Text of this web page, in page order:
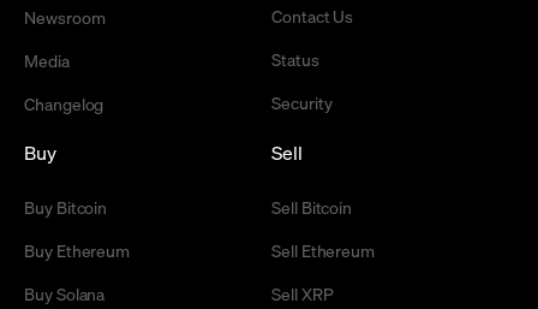
Newsroom
Media
Changelog
Contact Us
Status
Security
Buy
Buy Bitcoin
Buy Ethereum
Buy Solana
Sell
Sell Bitcoin
Sell Ethereum
Sell XRP